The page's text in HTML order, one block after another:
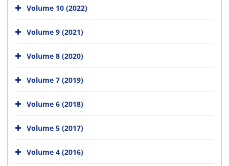
Volume 10 (2022)
Volume 9 (2021)
Volume 8 (2020)
Volume 7 (2019)
Volume 6 (2018)
Volume 5 (2017)
Volume 4 (2016)